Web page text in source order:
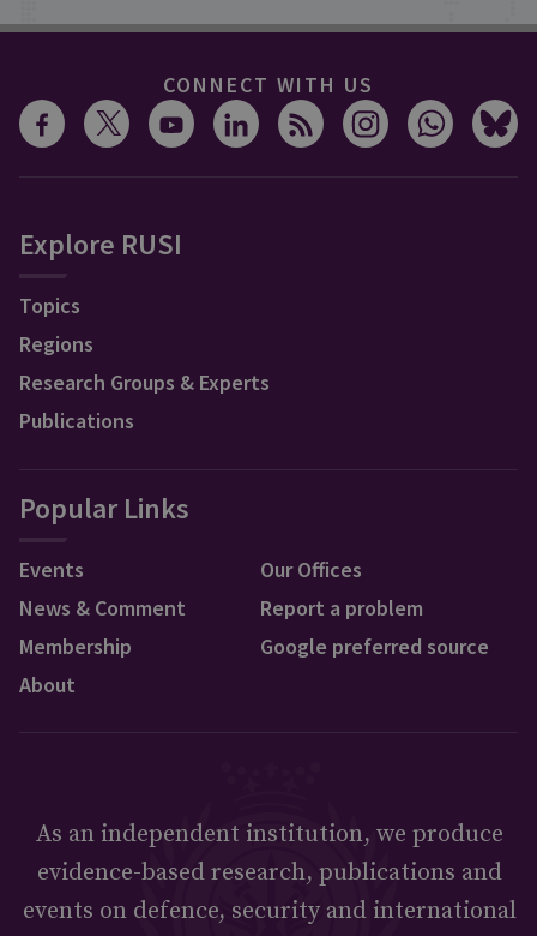
CONNECT WITH US
Explore RUSI
Topics
Regions
Research Groups & Experts
Publications
Popular Links
Events
News & Comment
Membership
About
Our Offices
Report a problem
Google preferred source
As an independent institution, we produce
evidence-based research, publications and
events on defence, security and international